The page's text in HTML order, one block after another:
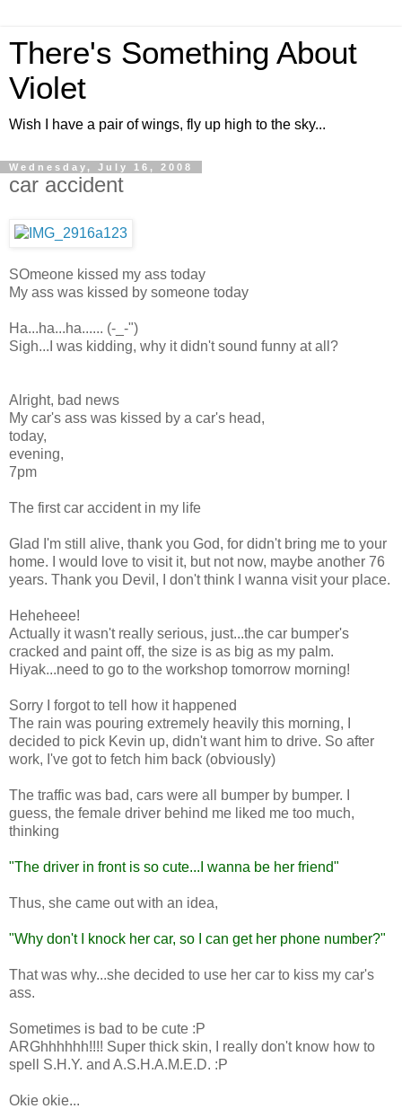
There's Something About
Violet
Wish I have a pair of wings, fly up high to the sky...
Wednesday, July 16, 2008
car accident
SOmeone kissed my ass today
My ass was kissed by someone today
Ha...ha...ha...... (-_-")
Sigh...I was kidding, why it didn't sound funny at all?
Alright, bad news
My car's ass was kissed by a car's head,
today,
evening,
7pm
The first car accident in my life
Glad I'm still alive, thank you God, for didn't bring me to your
home. I would love to visit it, but not now, maybe another 76
years. Thank you Devil, I don't think I wanna visit your place.
Heheheee!
Actually it wasn't really serious, just...the car bumper's
cracked and paint off, the size is as big as my palm.
Hiyak...need to go to the workshop tomorrow morning!
Sorry I forgot to tell how it happened
The rain was pouring extremely heavily this morning, I
decided to pick Kevin up, didn't want him to drive. So after
work, I've got to fetch him back (obviously)
The traffic was bad, cars were all bumper by bumper. I
guess, the female driver behind me liked me too much,
thinking
"The driver in front is so cute...I wanna be her friend"
Thus, she came out with an idea,
"Why don't I knock her car, so I can get her phone number?"
That was why...she decided to use her car to kiss my car's
ass.
Sometimes is bad to be cute :P
ARGhhhhhh!!!! Super thick skin, I really don't know how to
spell S.H.Y. and A.S.H.A.M.E.D. :P
Okie okie...